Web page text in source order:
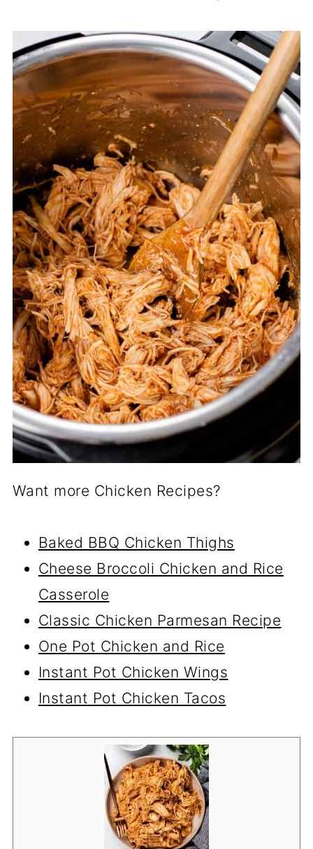
Want more Chicken Recipes?
Baked BBQ Chicken Thighs
Cheese Broccoli Chicken and Rice
Casserole
Classic Chicken Parmesan Recipe
One Pot Chicken and Rice
Instant Pot Chicken Wings
Instant Pot Chicken Tacos